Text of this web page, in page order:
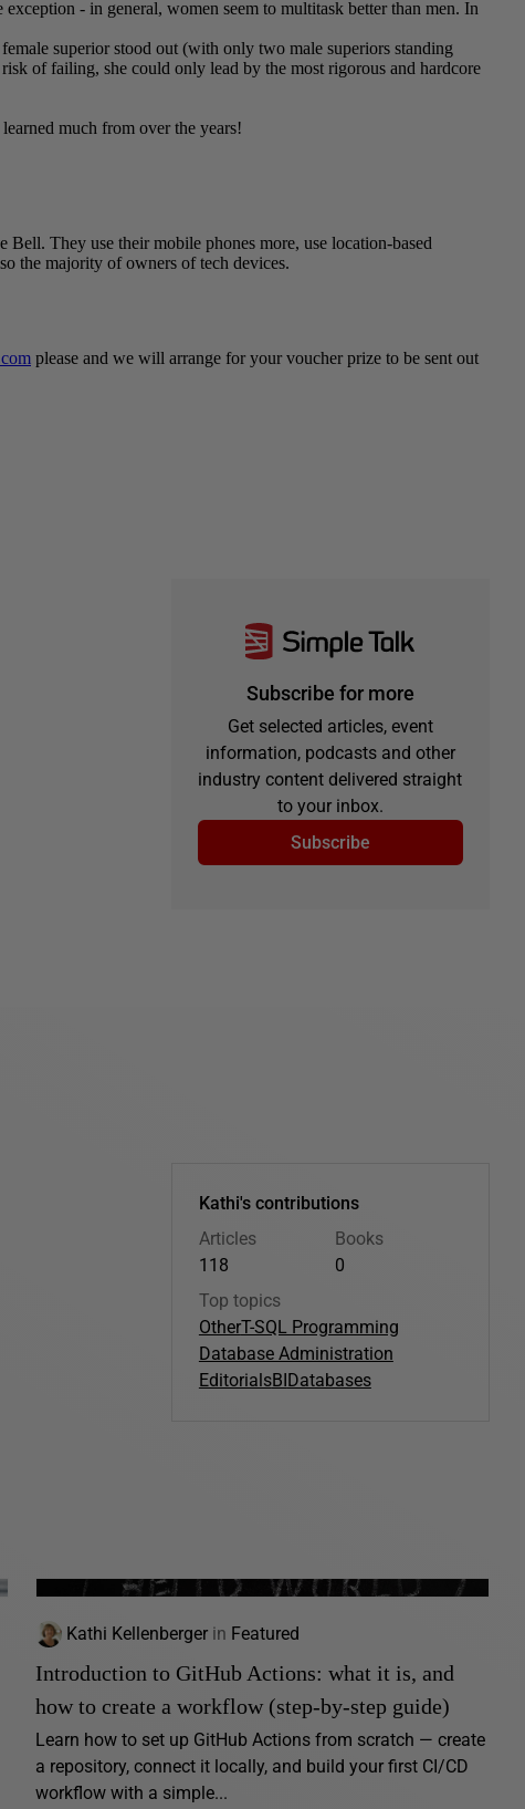
Subscribe for more
Get selected articles, event
information, podcasts and other
industry content delivered straight
to your inbox.
Subscribe
Kathi's contributions
Articles
118
Books
0
Top topics
OtherT-SQL Programming
Database Administration
EditorialsBIDatabases
Kathi Kellenberger in Featured
Introduction to GitHub Actions: what it is, and
how to create a workflow (step-by-step guide)
Learn how to set up GitHub Actions from scratch — create
a repository, connect it locally, and build your first CI/CD
workflow with a simple...